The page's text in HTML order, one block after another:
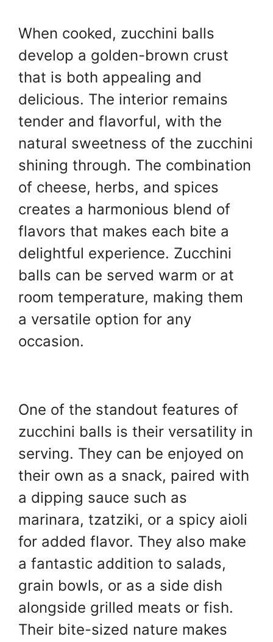
When cooked, zucchini balls
develop a golden-brown crust
that is both appealing and
delicious. The interior remains
tender and flavorful, with the
natural sweetness of the zucchini
shining through. The combination
of cheese, herbs, and spices
creates a harmonious blend of
flavors that makes each bite a
delightful experience. Zucchini
balls can be served warm or at
room temperature, making them
a versatile option for any
occasion.
One of the standout features of
zucchini balls is their versatility in
serving. They can be enjoyed on
their own as a snack, paired with
a dipping sauce such as
marinara, tzatziki, or a spicy aioli
for added flavor. They also make
a fantastic addition to salads,
grain bowls, or as a side dish
alongside grilled meats or fish.
Their bite-sized nature makes